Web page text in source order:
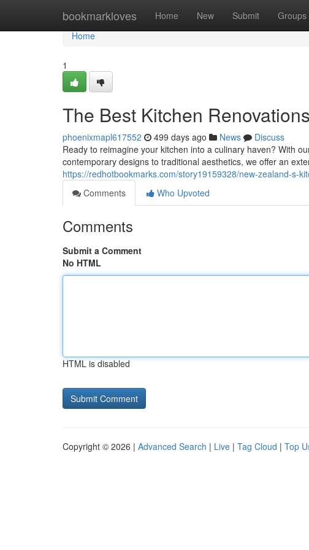
bookmarkloves Home New Submit Groups
Home
Home
1
The Best Kitchen
phoenixmapl617552 499 days ago News
Discuss
Ready to reimagine your kitchen into a culinary haven? With
contemporary designs to traditional aesthetics, we offer an
https://redhotbookmarks.com/story19159328/new-zealand-s-
Comments
Who Upvoted
Comments
Submit a Comment
No HTML
HTML is disabled
Copyright © 2026 | Advanced Search | Live | Tag Cloud | Top